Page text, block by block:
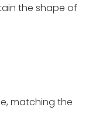
the shape of
matching the